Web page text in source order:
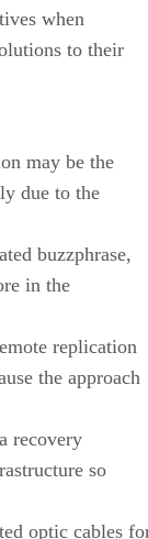
when
to their
may be the
due to the
buzzphrase,
in the
replication
the approach
recovery
so
optic cables